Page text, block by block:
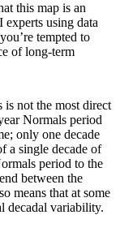
this map is an
using data
tempted to
of long-term
not the most direct
Normals period
only one decade
a single decade of
period to the
between the
means that at some
decadal variability.